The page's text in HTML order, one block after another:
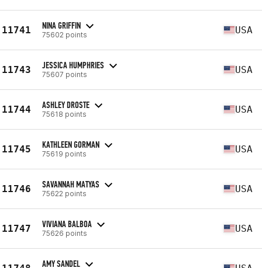
11741 NINA GRIFFIN
75602 points USA
11743 JESSICA HUMPHRIES
75607 points USA
11744 ASHLEY DROSTE
75618 points USA
11745 KATHLEEN GORMAN
75619 points USA
11746 SAVANNAH MATYAS
75622 points USA
11747 VIVIANA BALBOA
75626 points USA
AMY SANDEL